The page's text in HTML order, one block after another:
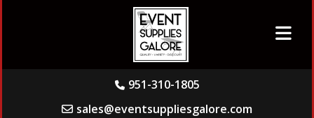
951-310-1805
sales@eventsuppliesgalore.com